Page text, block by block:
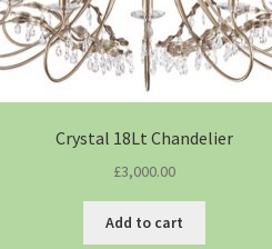
Crystal 18Lt Chandelier
£3,000.00
Add to cart